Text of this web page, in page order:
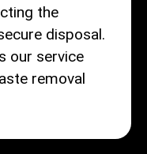
the
disposal.
our service
removal